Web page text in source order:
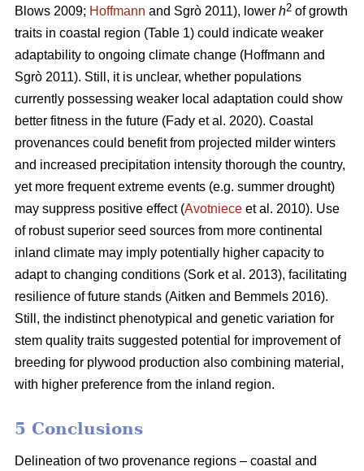
Blows 2009; Hoffmann and Sgrò 2011), lower h2 of growth
traits in coastal region (Table 1) could indicate weaker
adaptability to ongoing climate change (Hoffmann and
Sgrò 2011). Still, it is unclear, whether populations
currently possessing weaker local adaptation could show
better fitness in the future (Fady et al. 2020). Coastal
provenances could benefit from projected milder winters
and increased precipitation intensity thorough the country,
yet more frequent extreme events (e.g. summer drought)
may suppress positive effect (Avotniece et al. 2010). Use
of robust superior seed sources from more continental
inland climate may imply potentially higher capacity to
adapt to changing conditions (Sork et al. 2013), facilitating
resilience of future stands (Aitken and Bemmels 2016).
Still, the indistinct phenotypical and genetic variation for
stem quality traits suggested potential for improvement of
breeding for plywood production also combining material,
with higher preference from the inland region.
5 Conclusions
Delineation of two provenance regions – coastal and